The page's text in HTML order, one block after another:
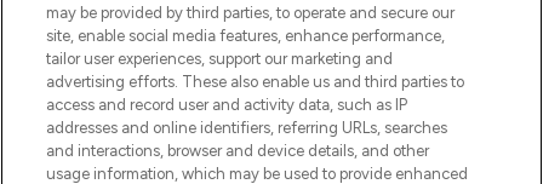
Information
HELP & INFORMATION
COMPANY INFORMATION
may be provided by third parties, to operate and secure our
site, enable social media features, enhance performance,
tailor user experiences, support our marketing and
advertising efforts. These also enable us and third parties to
access and record user and activity data, such as IP
addresses and online identifiers, referring URLs, searches
and interactions, browser and device details, and other
usage information, which may be used to provide enhanced